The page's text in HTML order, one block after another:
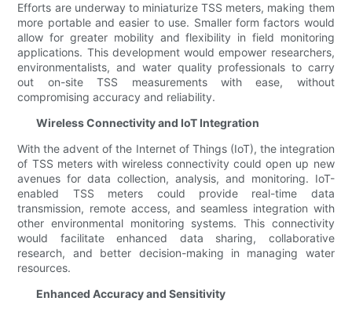
Efforts are underway to miniaturize TSS meters, making them
more portable and easier to use. Smaller form factors would
allow for greater mobility and flexibility in field monitoring
applications. This development would empower researchers,
environmentalists, and water quality professionals to carry
out on-site TSS measurements with ease, without
compromising accuracy and reliability.
Wireless Connectivity and IoT Integration
With the advent of the Internet of Things (IoT), the integration
of TSS meters with wireless connectivity could open up new
avenues for data collection, analysis, and monitoring. IoT-
enabled TSS meters could provide real-time data
transmission, remote access, and seamless integration with
other environmental monitoring systems. This connectivity
would facilitate enhanced data sharing, collaborative
research, and better decision-making in managing water
resources.
Enhanced Accuracy and Sensitivity